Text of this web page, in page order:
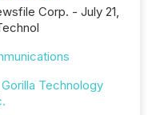
Corp. - July 21,
Gorilla Technology